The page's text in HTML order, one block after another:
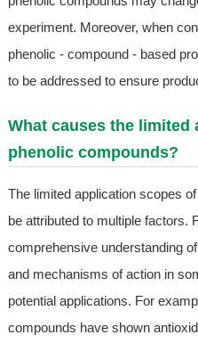
experiment. Moreover, when
phenolic - compound - based
to be addressed to ensure
What causes the
phenolic compounds?
The limited application scopes
be attributed to multiple factors.
comprehensive understanding
and mechanisms of action in
potential applications. For
compounds have shown